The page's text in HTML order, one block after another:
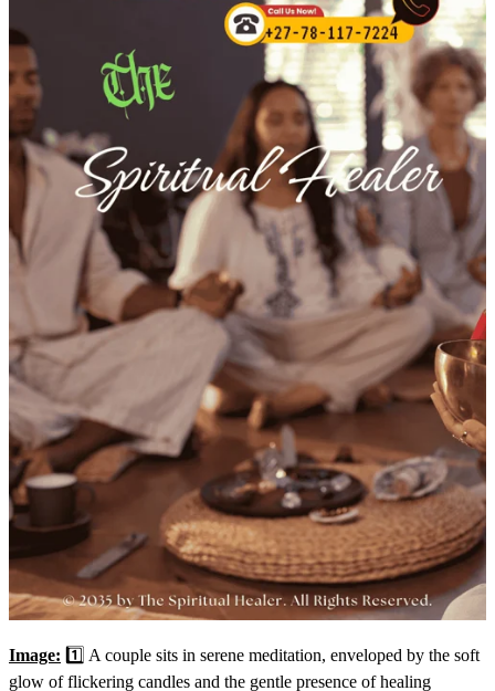
Image: 1️⃣ A couple sits in serene meditation, enveloped by the soft
glow of flickering candles and the gentle presence of healing